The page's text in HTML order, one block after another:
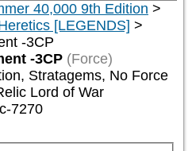
40,000 9th Edition >
[LEGENDS] >
-3CP
-3CP (Force)
Stratagems, No Force
Lord of War
7270